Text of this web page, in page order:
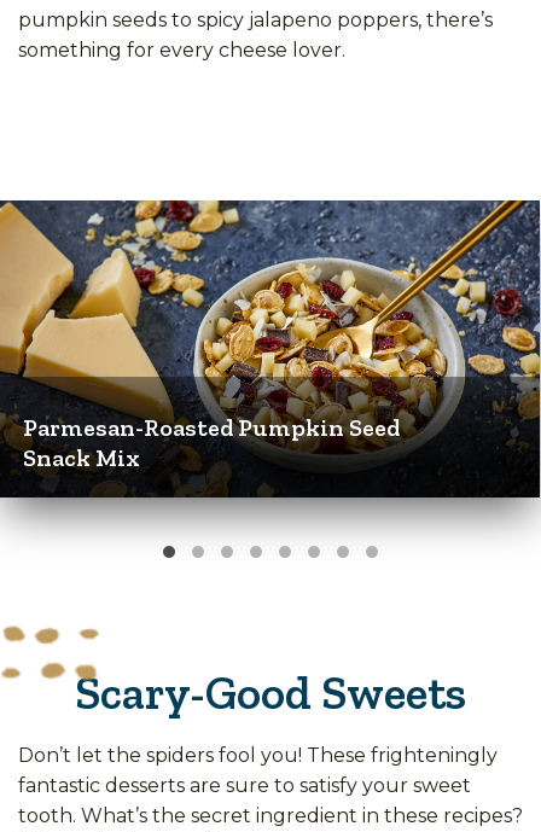
pumpkin seeds to spicy jalapeno poppers, there’s
something for every cheese lover.
Parmesan-Roasted Pumpkin Seed
Snack Mix
Scary-Good Sweets
Don’t let the spiders fool you! These frighteningly
fantastic desserts are sure to satisfy your sweet
tooth. What’s the secret ingredient in these recipes?